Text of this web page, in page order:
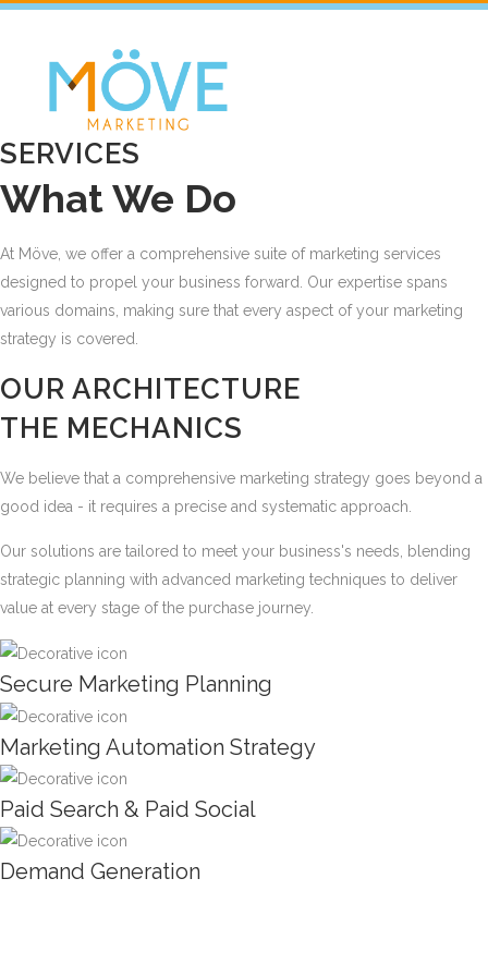
SERVICES
What We Do
At Möve, we offer a comprehensive suite of marketing services
designed to propel your business forward. Our expertise spans
various domains, making sure that every aspect of your marketing
strategy is covered.
OUR ARCHITECTURE
THE MECHANICS
We believe that a comprehensive marketing strategy goes beyond a
good idea - it requires a precise and systematic approach.
Our solutions are tailored to meet your business's needs, blending
strategic planning with advanced marketing techniques to deliver
value at every stage of the purchase journey.
Secure Marketing Planning
Marketing Automation Strategy
Paid Search & Paid Social
Demand Generation